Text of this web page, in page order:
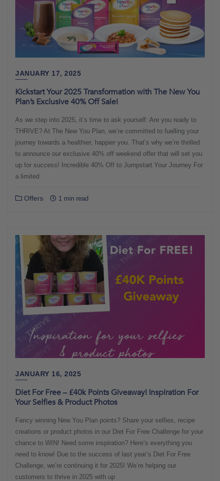
JANUARY 17, 2025
Kickstart Your 2025 Transformation with The New You
Plan’s Exclusive 40% Off Sale!
As we step into 2025, it’s time to ask yourself: Are you ready to
THRIVE? At The New You Plan, we’re committed to fuelling your
journey towards a healthier, happier you. That’s why we’re thrilled
to announce our exclusive 40% off weekend offer that will set you
up for success! Incredible 40% Off to Jumpstart Your Journey For
a limited
Offers 1 min read
JANUARY 16, 2025
Diet For Free – £40k Points Giveaway! Inspiration For
Your Selfies & Product Photos
Fancy winning New You Plan points? Share your selfies, recipe
creations or product photos in our Diet For Free Challenge for your
chance to WIN! Need some inspiration? Here’s everything you
need to know! Due to the success of last year’s Diet For Free
Challenge, we’re continuing it for 2025! We’re helping our
customers to thrive in 2025 with up